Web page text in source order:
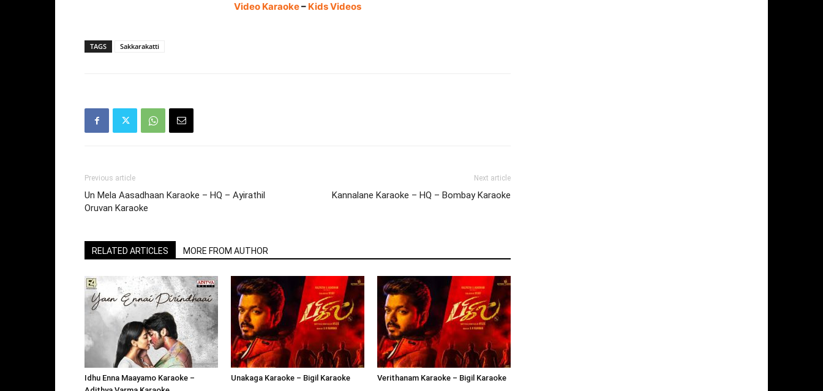
Video Karaoke– Kids Videos
TAGS Sakkarakatti
Previous article
Un Mela Aasadhaan Karaoke – HQ – Ayirathil
Oruvan Karaoke
Next article
Kannalane Karaoke – HQ – Bombay Karaoke
RELATED ARTICLES MORE FROM AUTHOR
Idhu Enna Maayamo Karaoke –
Unakaga Karaoke – Bigil Karaoke Verithanam Karaoke – Bigil Karaoke